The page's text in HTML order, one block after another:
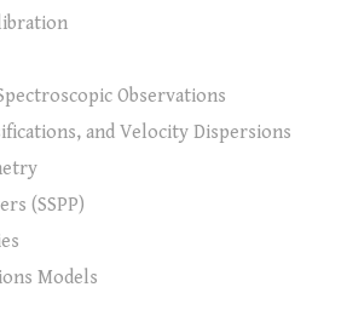
Observations
and Velocity Dispersions
(SSPP)
Models